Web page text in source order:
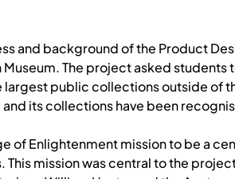
and background of the Product
The project asked
public collections outside of
its collections have been
of Enlightenment mission to be a
This mission was central to the